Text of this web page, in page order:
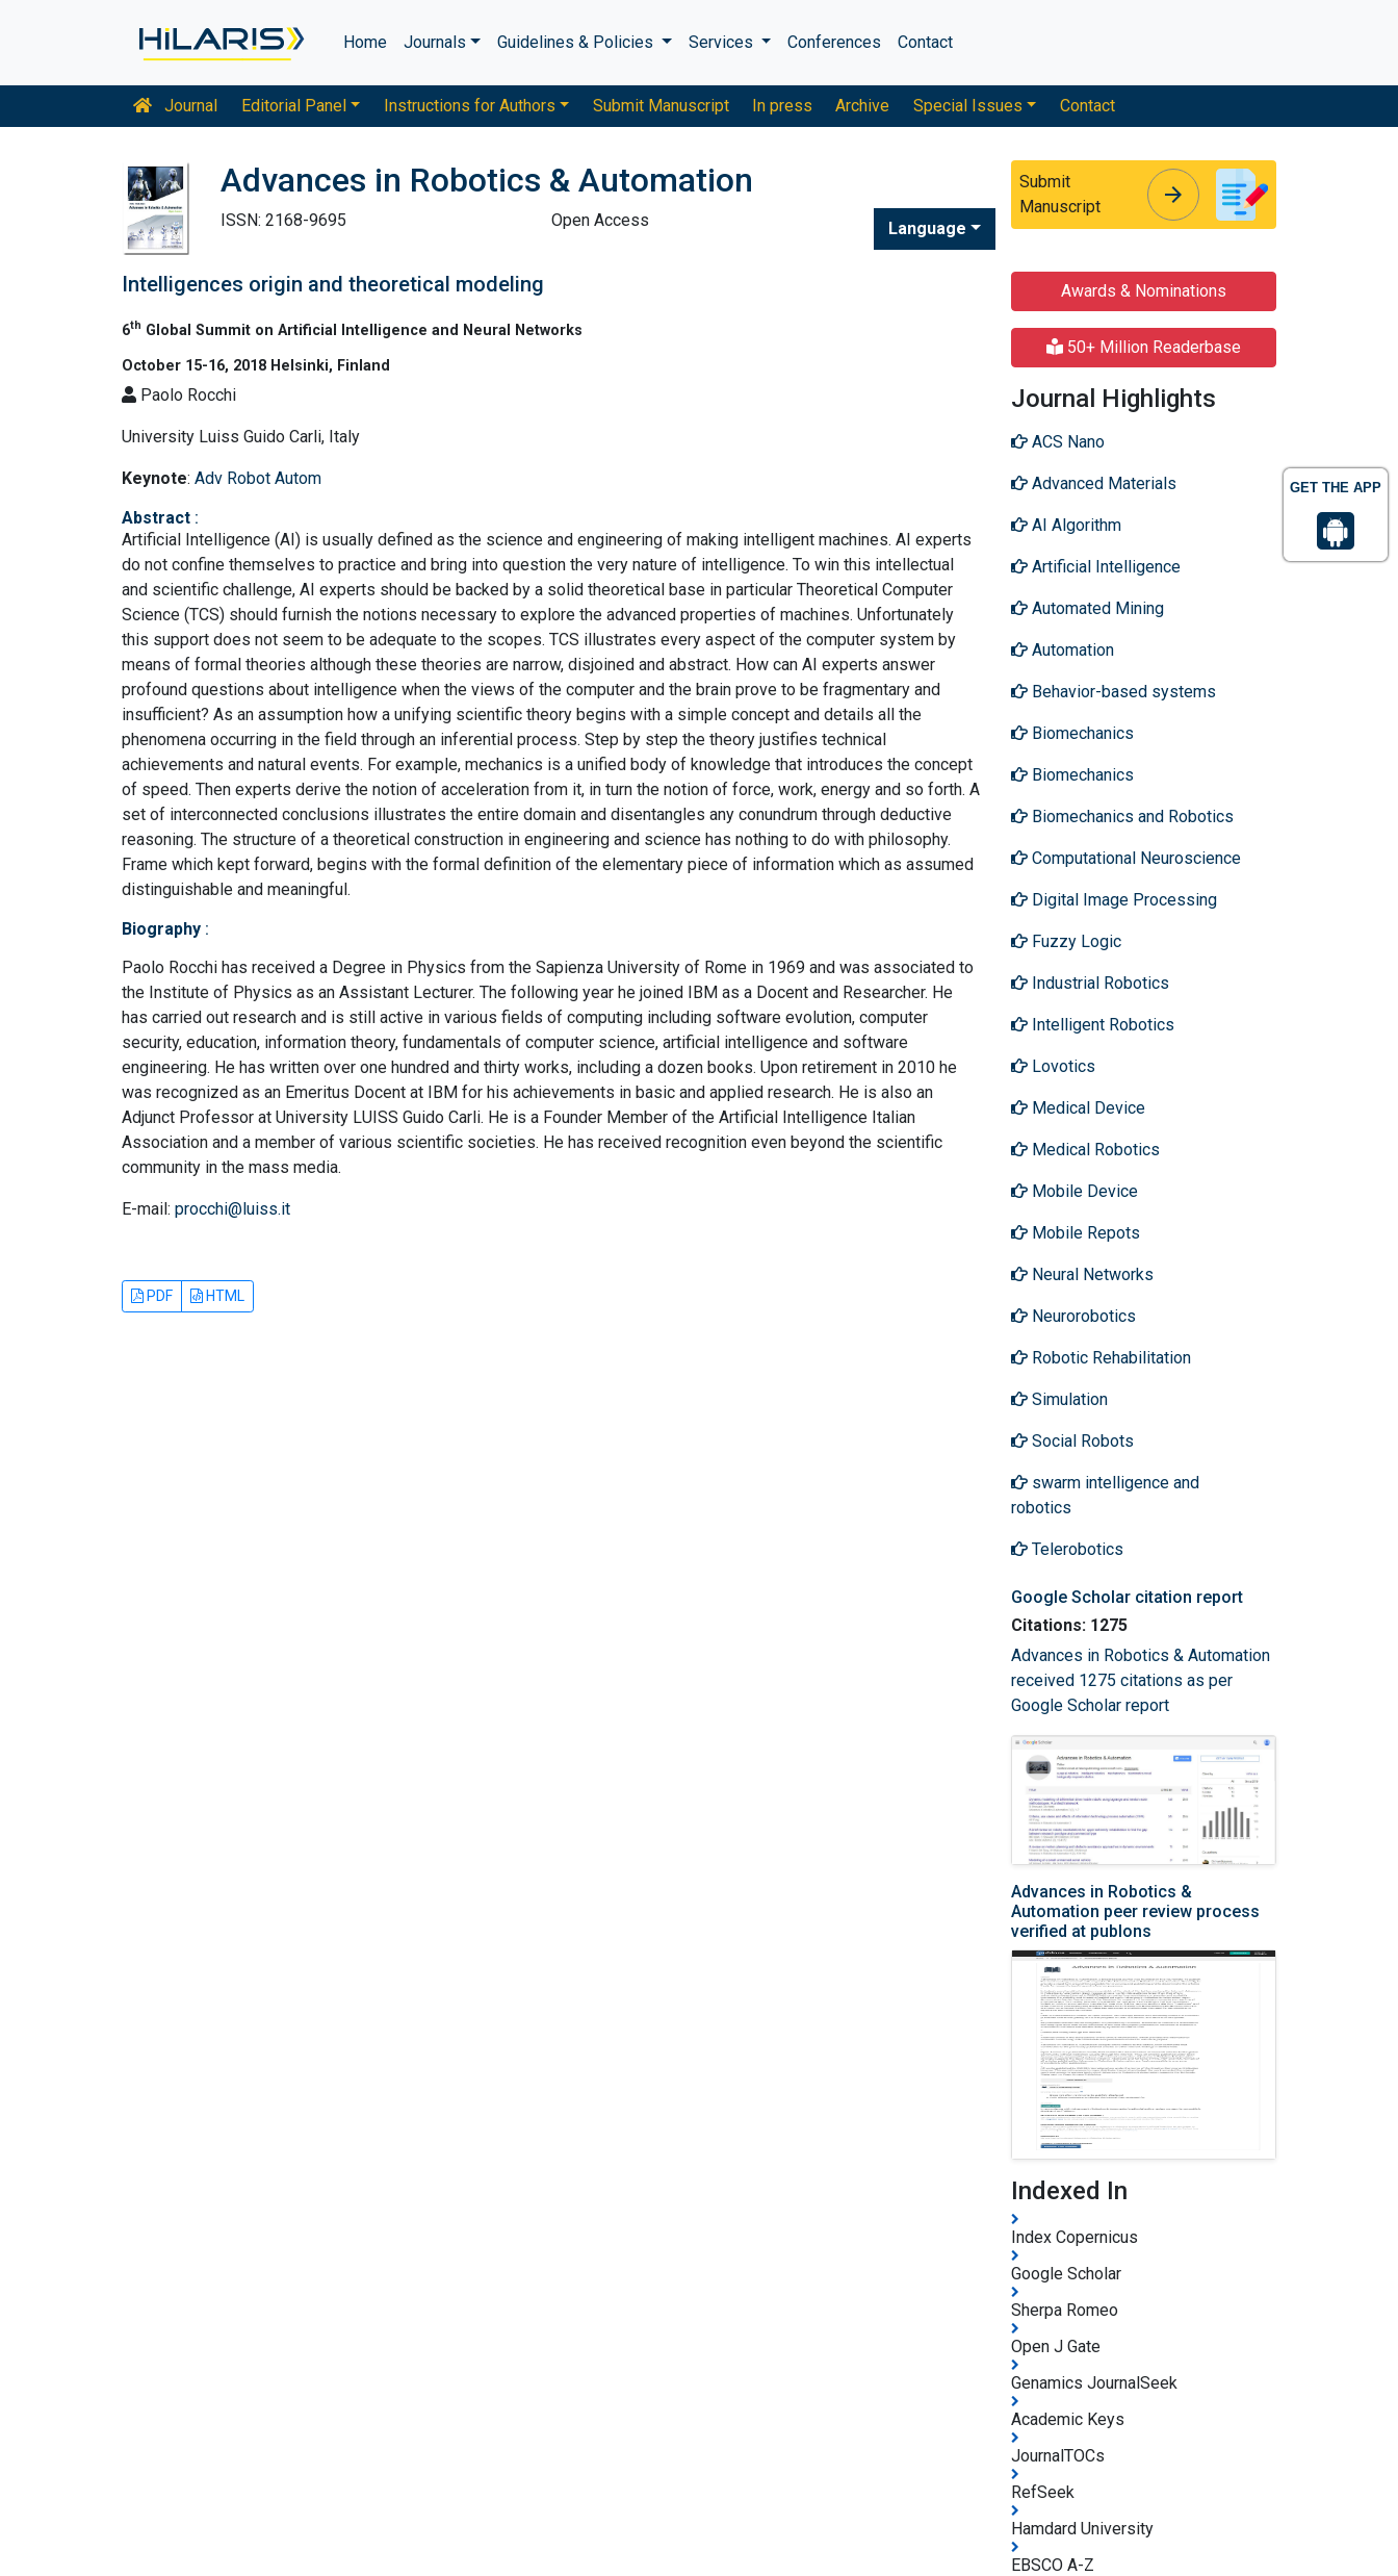
GET THE APP
Home Journals Guidelines & Policies Services Conferences Contact
Journal Editorial Panel Instructions for Authors Submit Manuscript In press Archive Special Issues Contact
Advances in Robotics & Automation
ISSN: 2168-9695 Open Access Language
Submit
Manuscript
arrow_forward
Intelligences origin and theoretical modeling
6th Global Summit on Artificial Intelligence and Neural Networks
October 15-16, 2018 Helsinki, Finland
Paolo Rocchi
University Luiss Guido Carli, Italy
Keynote: Adv Robot Autom
Abstract :
Artificial Intelligence (AI) is usually defined as the science and engineering of making intelligent machines. AI experts
do not confine themselves to practice and bring into question the very nature of intelligence. To win this intellectual
and scientific challenge, AI experts should be backed by a solid theoretical base in particular Theoretical Computer
Science (TCS) should furnish the notions necessary to explore the advanced properties of machines. Unfortunately
this support does not seem to be adequate to the scopes. TCS illustrates every aspect of the computer system by
means of formal theories although these theories are narrow, disjoined and abstract. How can AI experts answer
profound questions about intelligence when the views of the computer and the brain prove to be fragmentary and
insufficient? As an assumption how a unifying scientific theory begins with a simple concept and details all the
phenomena occurring in the field through an inferential process. Step by step the theory justifies technical
achievements and natural events. For example, mechanics is a unified body of knowledge that introduces the concept
of speed. Then experts derive the notion of acceleration from it, in turn the notion of force, work, energy and so forth. A
set of interconnected conclusions illustrates the entire domain and disentangles any conundrum through deductive
reasoning. The structure of a theoretical construction in engineering and science has nothing to do with philosophy.
Frame which kept forward, begins with the formal definition of the elementary piece of information which as assumed
distinguishable and meaningful.
Biography :
Paolo Rocchi has received a Degree in Physics from the Sapienza University of Rome in 1969 and was associated to
the Institute of Physics as an Assistant Lecturer. The following year he joined IBM as a Docent and Researcher. He
has carried out research and is still active in various fields of computing including software evolution, computer
security, education, information theory, fundamentals of computer science, artificial intelligence and software
engineering. He has written over one hundred and thirty works, including a dozen books. Upon retirement in 2010 he
was recognized as an Emeritus Docent at IBM for his achievements in basic and applied research. He is also an
Adjunct Professor at University LUISS Guido Carli. He is a Founder Member of the Artificial Intelligence Italian
Association and a member of various scientific societies. He has received recognition even beyond the scientific
community in the mass media.
E-mail: procchi@luiss.it
PDF HTML
Awards & Nominations
50+ Million Readerbase
Journal Highlights
ACS Nano
Advanced Materials
AI Algorithm
Artificial Intelligence
Automated Mining
Automation
Behavior-based systems
Biomechanics
Biomechanics
Biomechanics and Robotics
Computational Neuroscience
Digital Image Processing
Fuzzy Logic
Industrial Robotics
Intelligent Robotics
Lovotics
Medical Device
Medical Robotics
Mobile Device
Mobile Repots
Neural Networks
Neurorobotics
Robotic Rehabilitation
Simulation
Social Robots
swarm intelligence and
robotics
Telerobotics
Google Scholar citation report
Citations: 1275
Advances in Robotics & Automation
received 1275 citations as per
Google Scholar report
Advances in Robotics &
Automation peer review process
verified at publons
Indexed In
Index Copernicus
Google Scholar
Sherpa Romeo
Open J Gate
Genamics JournalSeek
Academic Keys
JournalTOCs
RefSeek
Hamdard University
EBSCO A-Z